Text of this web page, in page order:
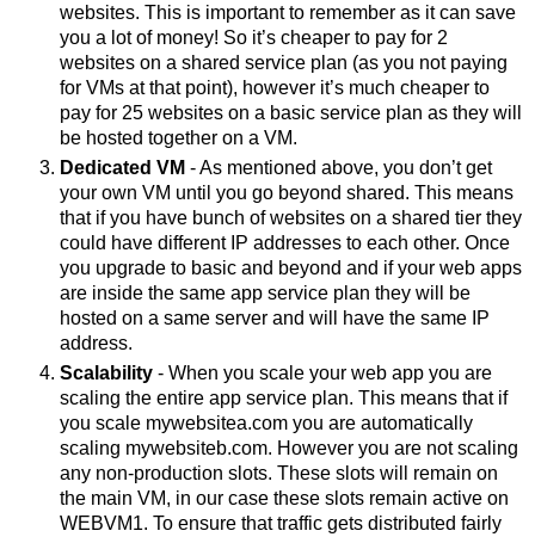
websites. This is important to remember as it can save
you a lot of money! So it’s cheaper to pay for 2
websites on a shared service plan (as you not paying
for VMs at that point), however it’s much cheaper to
pay for 25 websites on a basic service plan as they will
be hosted together on a VM.
Dedicated VM - As mentioned above, you don’t get
your own VM until you go beyond shared. This means
that if you have bunch of websites on a shared tier they
could have different IP addresses to each other. Once
you upgrade to basic and beyond and if your web apps
are inside the same app service plan they will be
hosted on a same server and will have the same IP
address.
Scalability - When you scale your web app you are
scaling the entire app service plan. This means that if
you scale mywebsitea.com you are automatically
scaling mywebsiteb.com. However you are not scaling
any non-production slots. These slots will remain on
the main VM, in our case these slots remain active on
WEBVM1. To ensure that traffic gets distributed fairly